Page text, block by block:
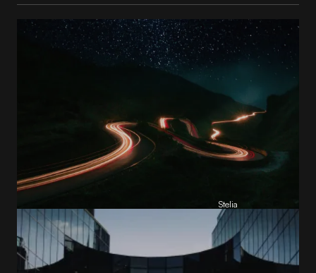
Reading Football Club Announces AI
Partnership with
Stelia
Stelia